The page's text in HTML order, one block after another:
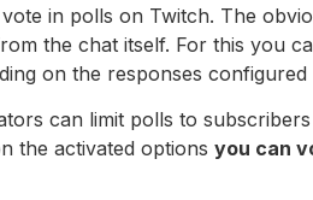
in polls on Twitch. The
the chat itself. For this you
on the responses
can limit polls to
the activated options you can